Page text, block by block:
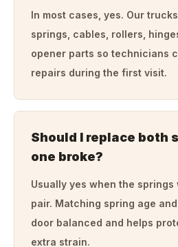
In most cases, yes. Our
springs, cables, rollers,
opener parts so technicians
repairs during the first visit.
Should I replace both
one broke?
Usually yes when the
pair. Matching spring age
door balanced and helps
extra strain.